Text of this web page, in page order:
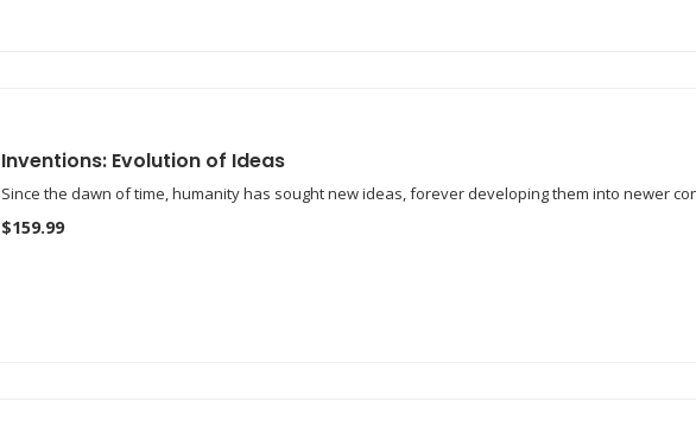
Inventions: Evolution of Ideas
Since the dawn of time, humanity has sought new ideas, forever developing them into newer
$159.99